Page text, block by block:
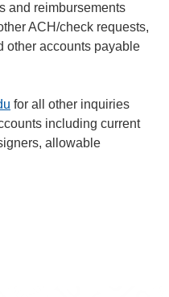
and reimbursements
ACH/check requests,
other accounts payable
for all other inquiries
including current
allowable